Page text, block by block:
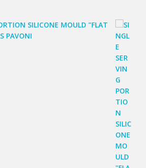
SILICONE MOULD "FLAT
PAVONI